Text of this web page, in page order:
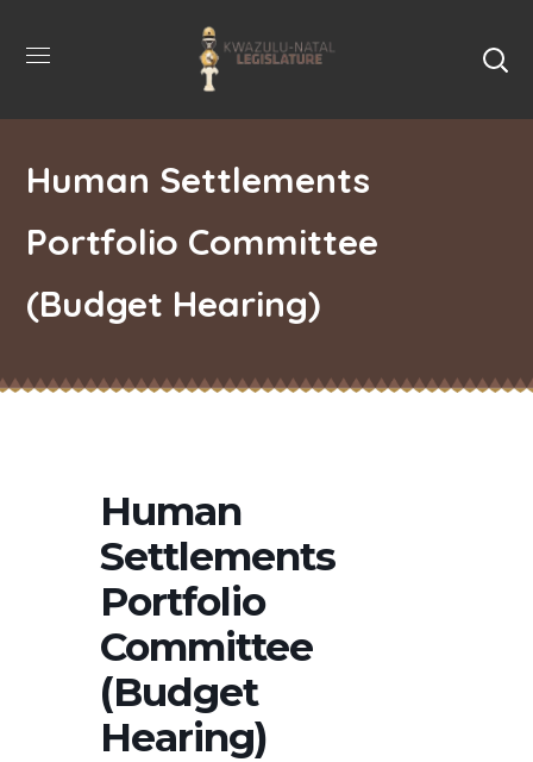
Human Settlements
Portfolio Committee
(Budget Hearing)
Human
Settlements
Portfolio
Committee
(Budget
Hearing)